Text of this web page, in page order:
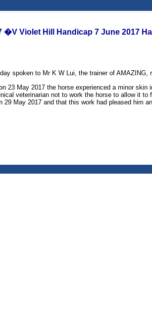
�V Violet Hill Handicap 7 June 2017
spoken to Mr K W Lui, the trainer of
23 May 2017 the horse experienced a minor
veterinarian not to work the horse to allow it
29 May 2017 and that this work had pleased him